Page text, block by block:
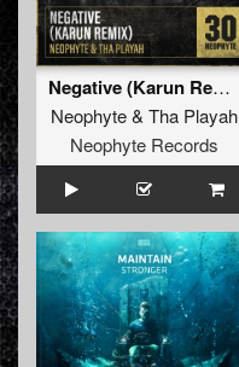
Negative (Karun Remix)
Neophyte& Tha Playah
Neophyte Records